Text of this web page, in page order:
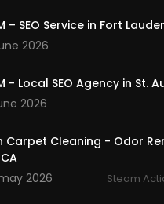
– SEO Service in Fort
2026
- Local SEO Agency in St.
2026
Carpet Cleaning - Odor
2026
Steam